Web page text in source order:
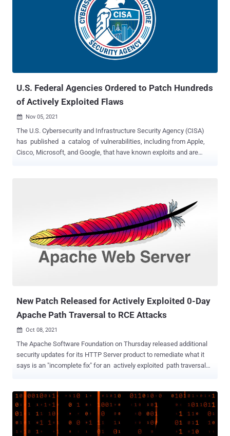
discovering and reporting the bug in October 2020, prompting
Microsoft to address the issue as part of its February 2021 Patch
could the patch be bypassed to achieve the same objective, the
researcher this month found that the incompletely patched
vulnerability could also be exploited to gain administrator privileges
U.S. Federal Agencies Ordered to Patch Hundreds
of Actively Exploited Flaws
 Nov 05, 2021
The U.S. Cybersecurity and Infrastructure Security Agency (CISA)
has published a catalog of vulnerabilities, including from Apple,
Cisco, Microsoft, and Google, that have known exploits and are
enterprise," the agency said in a binding operational directive (BOD)
issued Wednesday. "It is essential to aggressively remediate known
exploited vulnerabilities to protect federal information systems and
reduce cyber incidents." About 176 vulnerabilities identified between
2017 and 2020, and 100 flaws from 2021 have made their way to the
initial list, which is expected to be updated with additional actively
New Patch Released for Actively Exploited 0-Day
Apache Path Traversal to RCE Attacks
 Oct 08, 2021
The Apache Software Foundation on Thursday released additional
security updates for its HTTP Server product to remediate what it
says is an "incomplete fix" for an actively exploited path traversal
upon CVE-2021-41773 , a flaw that impacts Apache web servers
running version 2.4.49 and involves a path normalization bug that
could enable an adversary to access and view arbitrary files stored
on a vulnerable server. Although the flaw was addressed by the